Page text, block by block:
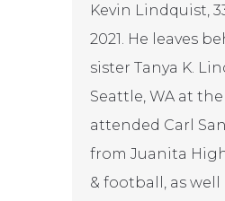
Kevin Lindquist,
2021. He leaves
sister Tanya K.
Seattle, WA at
attended Carl
from Juanita
& football, as